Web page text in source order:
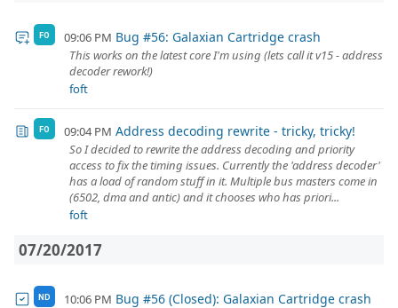
FO 09:06 PM Bug #56: Galaxian Cartridge crash
This works on the latest core I'm using (lets call it v15 - address
decoder rework!)
foft
FO 09:04 PM Address decoding rewrite - tricky, tricky!
So I decided to rewrite the address decoding and priority
access to fix the timing issues. Currently the 'address decoder'
has a load of random stuff in it. Multiple bus masters come in
(6502, dma and antic) and it chooses who has priori...
foft
07/20/2017
ND 10:06 PM Bug #56 (Closed): Galaxian Cartridge crash